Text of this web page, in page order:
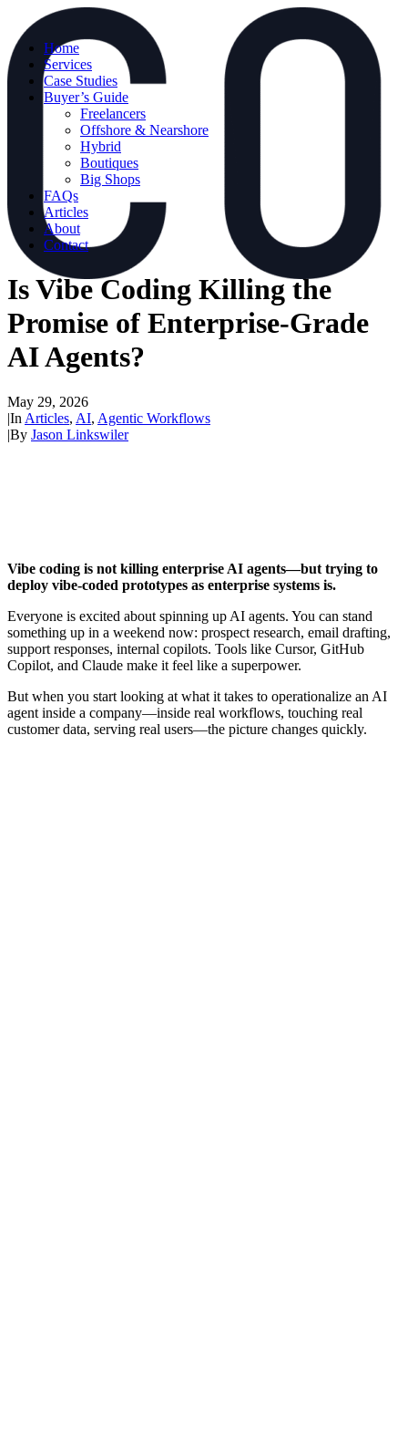
Home
Services
Case Studies
Buyer’s Guide
Freelancers
Offshore & Nearshore
Hybrid
Boutiques
Big Shops
FAQs
Articles
About
Contact
Is Vibe Coding Killing the
Promise of Enterprise-Grade
AI Agents?
May 29, 2026
|In Articles, AI, Agentic Workflows
|By Jason Linkswiler
Vibe coding is not killing enterprise AI agents—but trying to
deploy vibe-coded prototypes as enterprise systems is.
Everyone is excited about spinning up AI agents. You can stand
something up in a weekend now: prospect research, email drafting,
support responses, internal copilots. Tools like Cursor, GitHub
Copilot, and Claude make it feel like a superpower.
But when you start looking at what it takes to operationalize an AI
agent inside a company—inside real workflows, touching real
customer data, serving real users—the picture changes quickly.